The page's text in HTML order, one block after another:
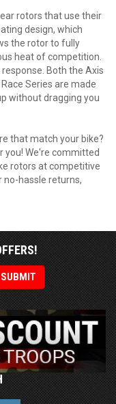
rotors that use their
design, which
the rotor to fully
heat of competition.
Both the Axis
Series are made
without dragging you
that match your bike?
you! We're committed
rotors at competitive
hassle returns,